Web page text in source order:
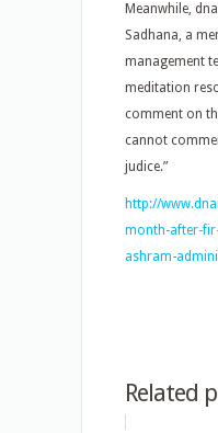
Meanwhile,
Sadhana, a
management
meditation
comment on
cannot
judice.”
http://
month-after-
ashram-
Related